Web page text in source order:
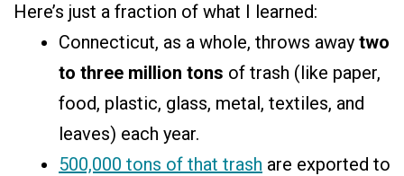
Here’s just a fraction of what I learned:
Connecticut, as a whole, throws away two
to three million tons of trash (like paper,
food, plastic, glass, metal, textiles, and
leaves) each year.
500,000 tons of that trash are exported to